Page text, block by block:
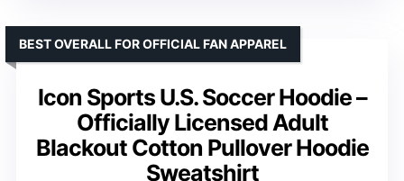
Icon Sports U.S. Soccer Hoodie –
Officially Licensed Adult
Blackout Cotton Pullover Hoodie
Sweatshirt
BEST OVERALL FOR OFFICIAL FAN APPAREL